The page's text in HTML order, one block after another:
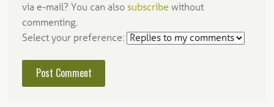
via e-mail? You can also subscribe without
commenting.
Select your preference: